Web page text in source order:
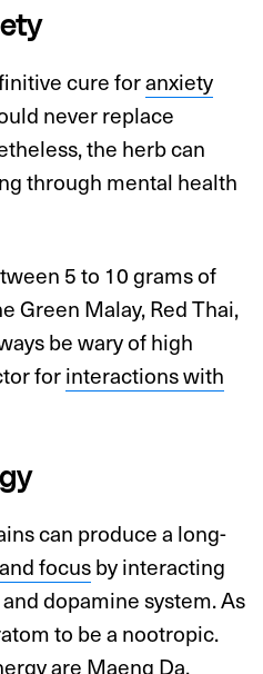
cure foranxiety
never replace
the herb can
through mental health
5 to 10 grams of
Green Malay, Red Thai,
be wary of high
forinteractions with
can produce a long-
focusby interacting
dopamine system. As
to be a nootropic.
are Maeng Da,